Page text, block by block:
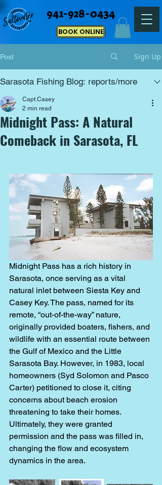
941-928-0434
BOOK ONLINE
Post Sign Up
Sarasota Fishing Blog: reports/more
Midnight Pass: A Natural
Comeback in Sarasota, FL
Capt.Casey
2 min read
Midnight Pass has a rich history in
Sarasota, once serving as a vital
natural inlet between Siesta Key and
Casey Key. The pass, named for its
remote, “out-of-the-way” nature,
originally provided boaters, fishers, and
wildlife with an essential route between
the Gulf of Mexico and the Little
Sarasota Bay. However, in 1983, local
homeowners (Syd Solomon and Pasco
Carter) petitioned to close it, citing
concerns about beach erosion
threatening to take their homes.
Ultimately, they were granted
permission and the pass was filled in,
changing the flow and ecosystem
dynamics in the area.